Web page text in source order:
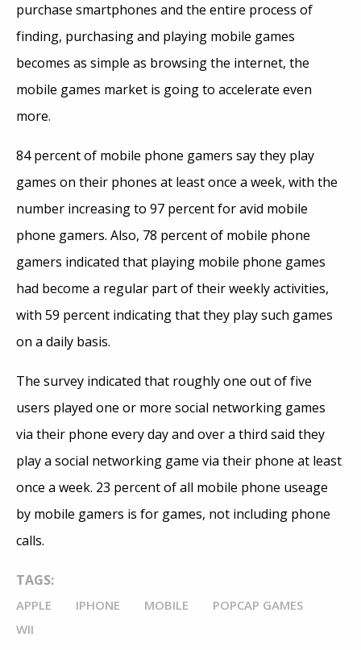
purchase smartphones and the entire process of
finding, purchasing and playing mobile games
becomes as simple as browsing the internet, the
mobile games market is going to accelerate even
more.
84 percent of mobile phone gamers say they play
games on their phones at least once a week, with the
number increasing to 97 percent for avid mobile
phone gamers. Also, 78 percent of mobile phone
gamers indicated that playing mobile phone games
had become a regular part of their weekly activities,
with 59 percent indicating that they play such games
on a daily basis.
The survey indicated that roughly one out of five
users played one or more social networking games
via their phone every day and over a third said they
play a social networking game via their phone at least
once a week. 23 percent of all mobile phone useage
by mobile gamers is for games, not including phone
calls.
TAGS:
APPLE IPHONE MOBILE
POPCAP GAMES
WII